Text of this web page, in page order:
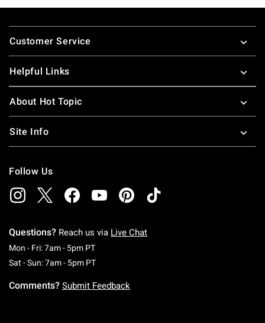
Footer
Customer Service
Helpful Links
About Hot Topic
Site Info
Follow Us
Questions? Reach us via Live Chat
Mon - Fri: 7am - 5pm PTMonday To Friday: 7 AM To 5 PM Pacific Time
Sat - Sun: 7am - 5pm PTSaturday To Sunday: 7 AM To 5 PM Pacific
Comments? Submit Feedback